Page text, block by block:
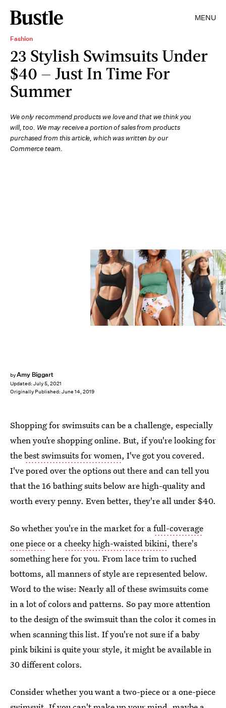
MENU
Fashion
23 Stylish Swimsuits Under
$40 — Just In Time For
Summer
We only recommend products we love and that we think you
will, too. We may receive a portion of sales from products
purchased from this article, which was written by our
Commerce team.
byAmy Biggart
Updated: July 5, 2021
Originally Published: June 14, 2019
amazon
Shopping for swimsuits can be a challenge, especially
when you’re shopping online. But, if you're looking for
thebest swimsuits for women, I've got you covered.
I've pored over the options out there and can tell you
that the 16 bathing suits below are high-quality and
worth every penny. Even better, they're all under $40.
So whether you're in the market for afull-coverage
one pieceor acheeky high-waisted bikini, there's
something here for you. From lace trim to ruched
bottoms, all manners of style are represented below.
Word to the wise: Nearly all of these swimsuits come
in a lot of colors and patterns. So pay more attention
to the design of the swimsuit than the color it comes in
when scanning this list. If you're not sure if a baby
pink bikini is quite your style, it might be available in
30 different colors.
Consider whether you want a two-piece or a one-piece